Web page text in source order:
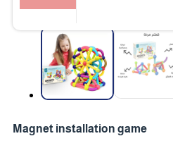
Magnet installation game